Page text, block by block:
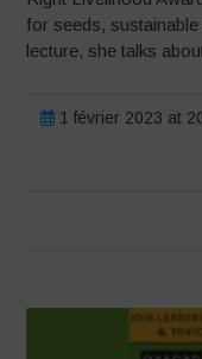
for seeds,
lecture, she talks
1 février 2023 at